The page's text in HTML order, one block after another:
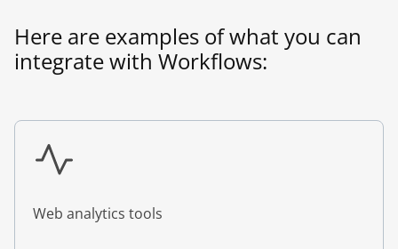
Here are examples of what you can
integrate with Workflows:
Web analytics tools